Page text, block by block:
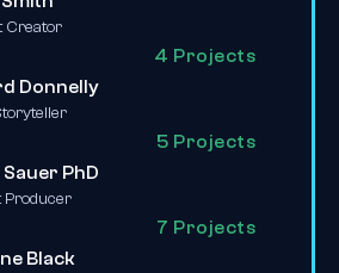
Creator
4 Projects
Donnelly
5 Projects
PhD
Producer
7 Projects
Black